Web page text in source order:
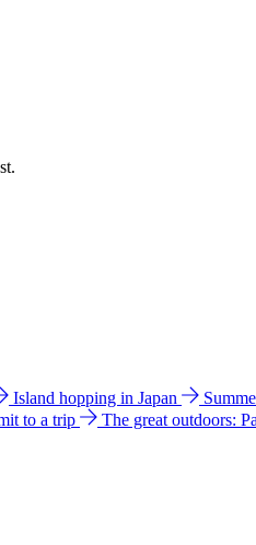
Island hopping in Japan
to a trip The great outdoors: